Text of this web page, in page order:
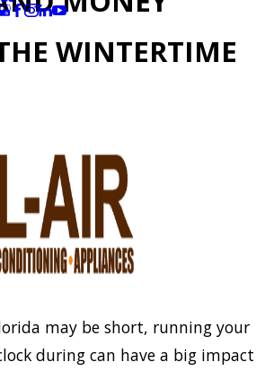
WINTERTIME
may be short, running your
during can have a big impact